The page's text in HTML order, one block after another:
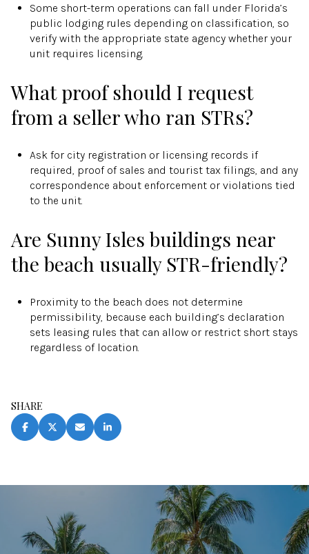
Some short-term operations can fall under Florida’s
public lodging rules depending on classification, so
verify with the appropriate state agency whether your
unit requires licensing.
What proof should I request
from a seller who ran STRs?
Ask for city registration or licensing records if
required, proof of sales and tourist tax filings, and any
correspondence about enforcement or violations tied
to the unit.
Are Sunny Isles buildings near
the beach usually STR-friendly?
Proximity to the beach does not determine
permissibility, because each building’s declaration
sets leasing rules that can allow or restrict short stays
regardless of location.
SHARE